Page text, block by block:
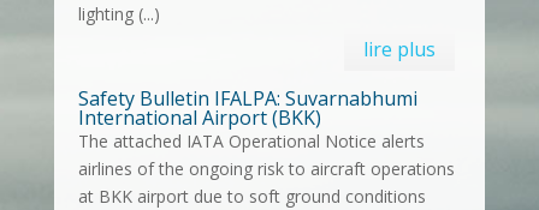
lighting (...)
lire plus
Safety Bulletin IFALPA: Suvarnabhumi
International Airport (BKK)
The attached IATA Operational Notice alerts
airlines of the ongoing risk to aircraft operations
at BKK airport due to soft ground conditions